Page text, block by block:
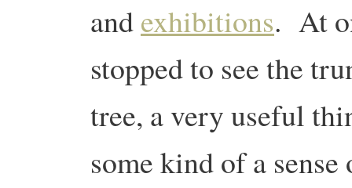
andexhibitions. At
stopped to see the
tree, a very useful
some kind of a